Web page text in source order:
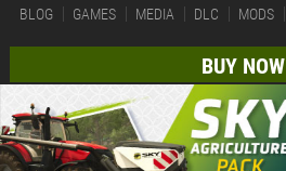
BLOG GAMES MEDIA DLC MODS
BUY NOW